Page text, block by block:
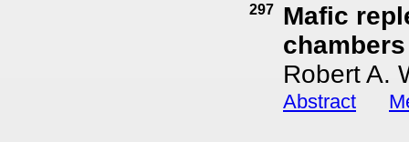
297
Mafic
chambers
Robert A.
Abstract